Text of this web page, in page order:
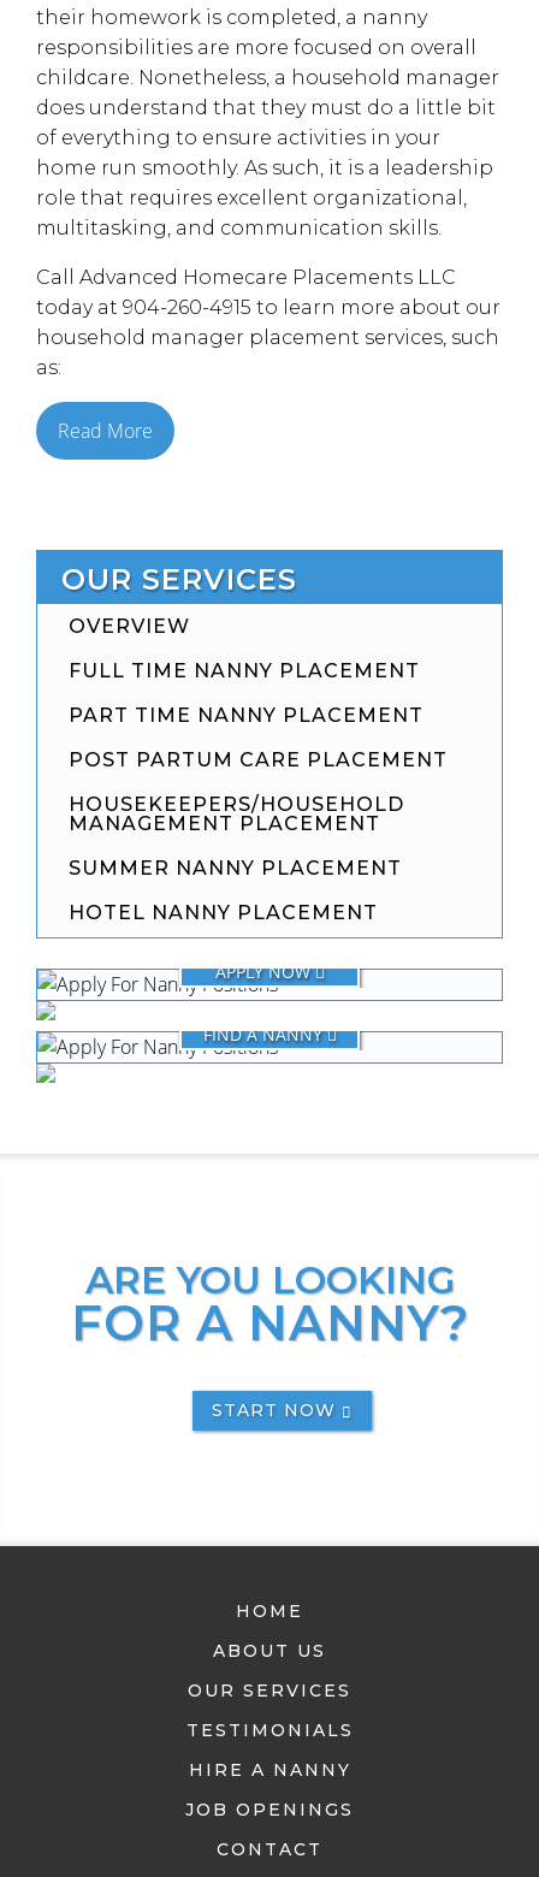
their homework is completed, a nanny
responsibilities are more focused on overall
childcare. Nonetheless, a household manager
does understand that they must do a little bit
of everything to ensure activities in your
home run smoothly. As such, it is a leadership
role that requires excellent organizational,
multitasking, and communication skills.
Call Advanced Homecare Placements LLC
today at 904-260-4915 to learn more about our
household manager placement services, such
as:
Read More
OUR SERVICES
OVERVIEW
FULL TIME NANNY PLACEMENT
PART TIME NANNY PLACEMENT
POST PARTUM CARE PLACEMENT
HOUSEKEEPERS/HOUSEHOLD
MANAGEMENT PLACEMENT
SUMMER NANNY PLACEMENT
HOTEL NANNY PLACEMENT
FOR NANNIES
APPLY NOW
FOR FAMILIES
FIND A NANNY
ARE YOU LOOKING
FOR A NANNY?
START NOW
HOME
ABOUT US
OUR SERVICES
TESTIMONIALS
HIRE A NANNY
JOB OPENINGS
CONTACT